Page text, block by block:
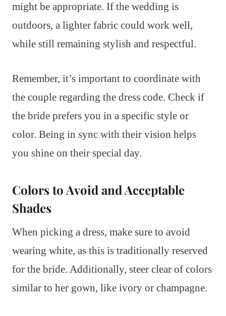
might be appropriate. If the wedding is
outdoors, a lighter fabric could work well,
while still remaining stylish and respectful.
Remember, it’s important to coordinate with
the couple regarding the dress code. Check if
the bride prefers you in a specific style or
color. Being in sync with their vision helps
you shine on their special day.
Colors to Avoid and Acceptable
Shades
When picking a dress, make sure to avoid
wearing white, as this is traditionally reserved
for the bride. Additionally, steer clear of colors
similar to her gown, like ivory or champagne.